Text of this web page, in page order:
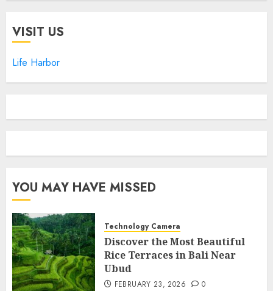
VISIT US
Life Harbor
YOU MAY HAVE MISSED
Technology Camera
Discover the Most Beautiful
Rice Terraces in Bali Near
Ubud
FEBRUARY 23, 2026 0